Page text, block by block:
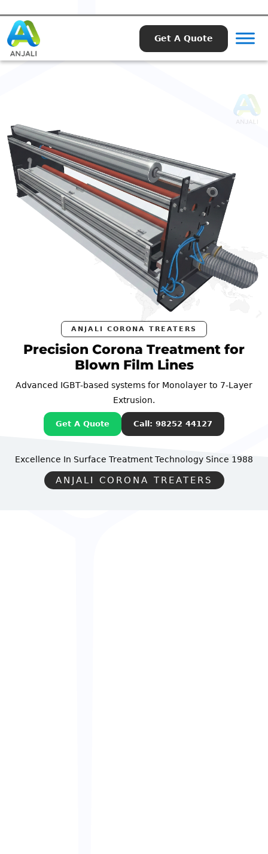
Get A Quote
ANJALI CORONA TREATERS
Precision Corona Treatment for
Blown Film Lines
Advanced IGBT-based systems for Monolayer to 7-Layer
Extrusion.
Get A Quote Call: 98252 44127
Excellence In Surface Treatment Technology Since 1988
ANJALI CORONA TREATERS